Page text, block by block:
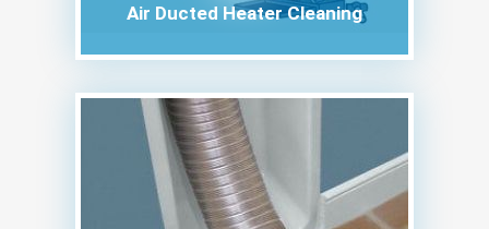
Air Ducted Heater Cleaning